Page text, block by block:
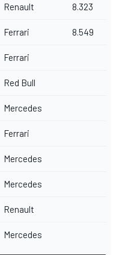
Renault 8.323
Ferrari 8.549
Ferrari
Red Bull
Mercedes
Ferrari
Mercedes
Mercedes
Renault
Mercedes